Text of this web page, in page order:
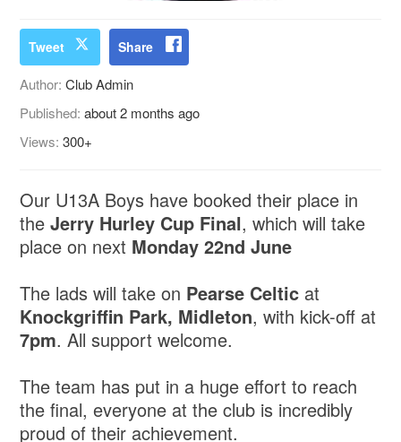
Tweet Share
Author:Club Admin
Published:about 2 months ago
Views:300+
Our U13A Boys have booked their place in
theJerry Hurley Cup Final, which will take
place on next Monday 22nd June
The lads will take on Pearse Celtic at
Knockgriffin Park, Midleton, with kick-off at
7pm. All support welcome.
The team has put in a huge effort to reach
the final, everyone at the club is incredibly
proud of their achievement.